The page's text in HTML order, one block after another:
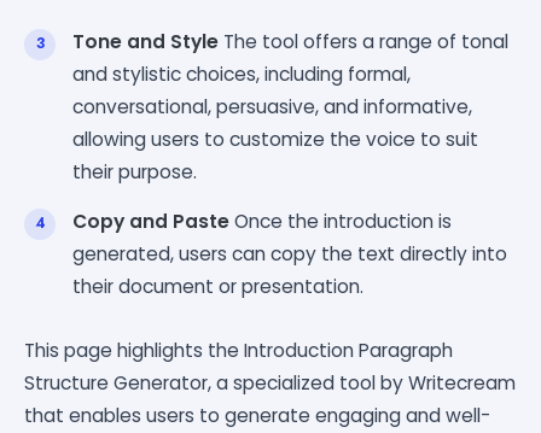
Tone and Style The tool offers a range of tonal
and stylistic choices, including formal,
conversational, persuasive, and informative,
allowing users to customize the voice to suit
their purpose.
Copy and PasteOnce the introduction is
generated, users can copy the text directly into
their document or presentation.
This page highlights the Introduction Paragraph
Structure Generator, a specialized tool by Writecream
that enables users to generate engaging and well-